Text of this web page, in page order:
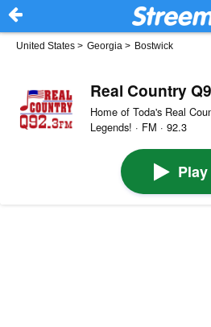
United States > Georgia > Bostwick
Real Country
Home of Toda's Real
Legends! · FM · 92.3
Play